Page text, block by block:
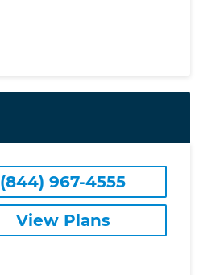
(844) 967-4555
View Plans